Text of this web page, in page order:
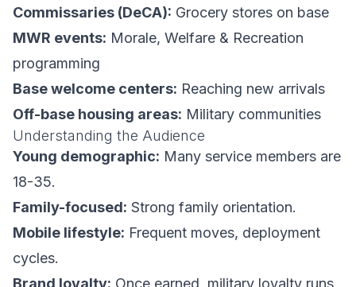
Commissaries (DeCA): Grocery stores on base
MWR events: Morale, Welfare & Recreation
programming
Base welcome centers: Reaching new arrivals
Off-base housing areas: Military communities
Understanding the Audience
Young demographic: Many service members are
18-35.
Family-focused: Strong family orientation.
Mobile lifestyle: Frequent moves, deployment
cycles.
Brand loyalty: Once earned, military loyalty runs